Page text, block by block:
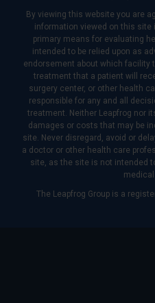
By viewing this website you are
information viewed on this site
primary means for evaluating
intended to be relied upon as
endorsement about which facility
treatment that a patient will
surgery center, or other health
responsible for any and all
treatment. Neither Leapfrog nor
damages or costs that may be
site. Never disregard, avoid or
a doctor or other health care
site, as the site is not intended
The Leapfrog Group is a